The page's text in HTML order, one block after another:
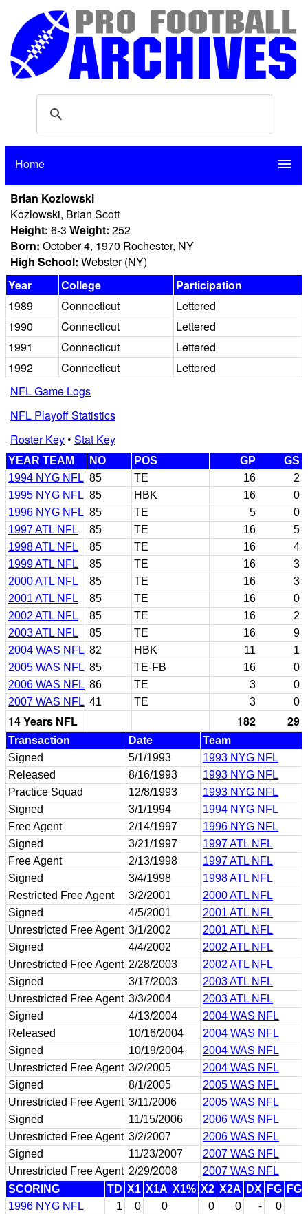
Home menu
Brian Kozlowski
Kozlowski, Brian Scott
Height: 6-3 Weight: 252
Born: October 4, 1970 Rochester, NY
High School: Webster (NY)
Year
College
Participation
1989
Connecticut
Lettered
1990
Connecticut
Lettered
1991
Connecticut
Lettered
1992
Connecticut
Lettered
NFL Game Logs
NFL Playoff Statistics
Roster Key• Stat Key
YEAR TEAM NO POS GP
GS
1994 NYG NFL 85 TE 16
2
1995 NYG NFL 85 HBK 16
0
1996 NYG NFL 85 TE 5
0
1997 ATL NFL
85 TE 16
5
1998 ATL NFL
85 TE 16
4
1999 ATL NFL
85 TE 16
3
2000 ATL NFL
85 TE 16
3
2001 ATL NFL
85 TE 16
0
2002 ATL NFL
85 TE 16
2
2003 ATL NFL
85 TE 16
9
2004 WAS NFL 82 HBK 11
1
2005 WAS NFL 85 TE-FB 16
0
2006 WAS NFL 86 TE 3
0
2007 WAS NFL 41 TE 3 0
14 Years NFL 182 29
Transaction Date
Team
Signed
5/1/1993
1993 NYG NFL
Released
8/16/1993
1993 NYG NFL
Practice Squad
12/8/1993
1993 NYG NFL
Signed
3/1/1994
1994 NYG NFL
Free Agent
2/14/1997
1996 NYG NFL
Signed
3/21/1997
1997 ATL NFL
Free Agent
2/13/1998
1997 ATL NFL
Signed
3/4/1998
1998 ATL NFL
Restricted Free Agent
3/2/2001
2000 ATL NFL
Signed
4/5/2001
2001 ATL NFL
Unrestricted Free Agent 3/1/2002
2001 ATL NFL
Signed
4/4/2002
2002 ATL NFL
Unrestricted Free Agent 2/28/2003
2002 ATL NFL
Signed
3/17/2003
2003 ATL NFL
Unrestricted Free Agent 3/3/2004
2003 ATL NFL
Signed
4/13/2004
2004 WAS NFL
Released
10/16/2004
2004 WAS NFL
Signed
10/19/2004
2004 WAS NFL
Unrestricted Free Agent 3/2/2005
2004 WAS NFL
Signed
8/1/2005
2005 WAS NFL
Unrestricted Free Agent 3/11/2006
2005 WAS NFL
Signed
11/15/2006
2006 WAS NFL
Unrestricted Free Agent 3/2/2007
2006 WAS NFL
Signed
11/23/2007
2007 WAS NFL
Unrestricted Free Agent 2/29/2008
2007 WAS NFL
SCORING
TD X1 X1A X1% X2 X2A DX FG
1996 NYG NFL
1 0 0 0 0 - 0